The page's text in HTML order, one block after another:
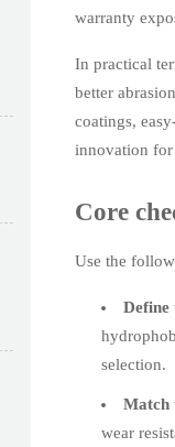
warranty
In practical
better
coatings,
innovation for
Core
Use the
Define
selection.
Match
wear